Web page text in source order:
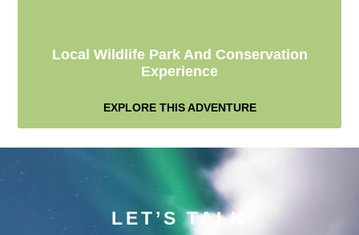
Local Wildlife Park And Conservation
Experience
EXPLORE THIS ADVENTURE
LET’S TALK